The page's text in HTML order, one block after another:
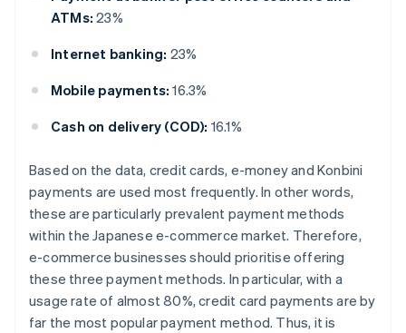
ATMs: 23%
Internet banking: 23%
Mobile payments: 16.3%
Cash on delivery (COD): 16.1%
Based on the data, credit cards, e-money and Konbini
payments are used most frequently. In other words,
these are particularly prevalent payment methods
within the Japanese e-commerce market. Therefore,
e-commerce businesses should prioritise offering
these three payment methods. In particular, with a
usage rate of almost 80%, credit card payments are by
far the most popular payment method. Thus, it is